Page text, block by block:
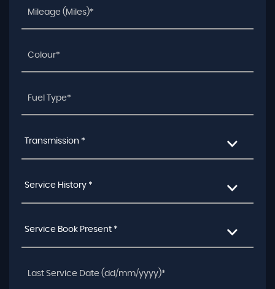
Transmission *
Service History *
Service Book Present *